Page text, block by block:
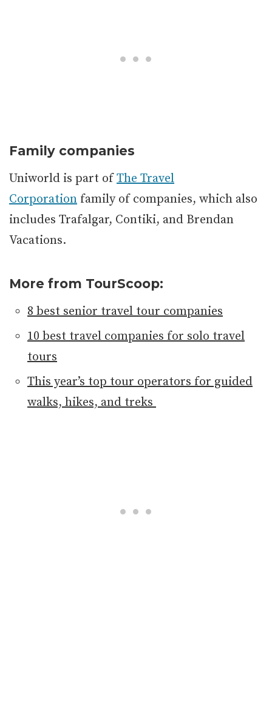
Family companies
Uniworld is part ofThe Travel
Corporation family of companies, which also
includes Trafalgar, Contiki, and Brendan
Vacations.
More from TourScoop:
8 best senior travel tour companies
10 best travel companies for solo travel
tours
This year’s top tour operators for guided
walks, hikes, and treks